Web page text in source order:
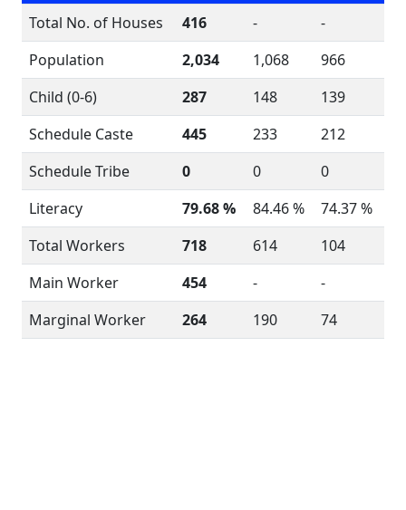
Total No. of Houses
416 -
-
Population
2,034 1,068
966
Child (0-6)
287 148
139
Schedule Caste
445 233
212
Schedule Tribe
0 0
0
Literacy
79.68 % 84.46 %
74.37 %
Total Workers
718 614
104
Main Worker
454 -
-
Marginal Worker
264 190 74